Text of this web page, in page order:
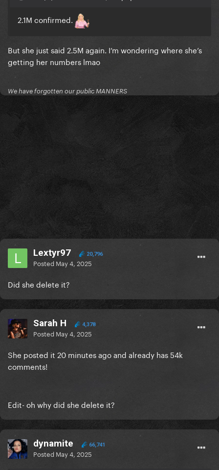
2.1M confirmed.
But she just said 2.5M again. I’m wondering where she’s
getting her numbers lmao
We have forgotten our public MANNERS
Lextyr97 20,796
Posted May 4, 2025
Did she delete it?
Sarah H 4,378
Posted May 4, 2025
She posted it 20 minutes ago and already has 54k
comments!
Edit- oh why did she delete it?
dynamite 66,741
Posted May 4, 2025